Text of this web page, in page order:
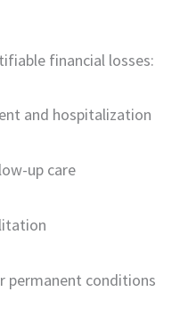
financial losses:
and hospitalization
up care
conditions